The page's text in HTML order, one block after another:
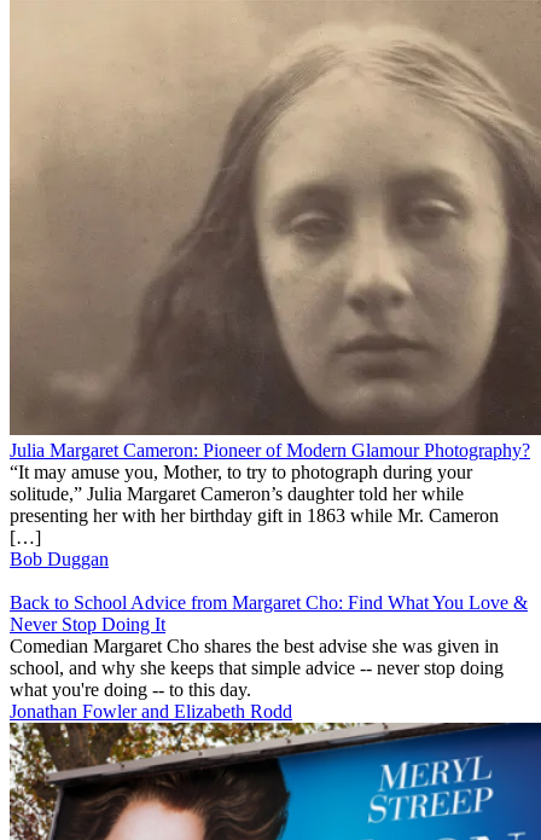
Julia Margaret Cameron: Pioneer of Modern Glamour Photography?
“It may amuse you, Mother, to try to photograph during your
solitude,” Julia Margaret Cameron’s daughter told her while
presenting her with her birthday gift in 1863 while Mr. Cameron
[…]
Bob Duggan
Back to School Advice from Margaret Cho: Find What You Love &
Never Stop Doing It
Comedian Margaret Cho shares the best advise she was given in
school, and why she keeps that simple advice -- never stop doing
what you're doing -- to this day.
Jonathan Fowler and Elizabeth Rodd